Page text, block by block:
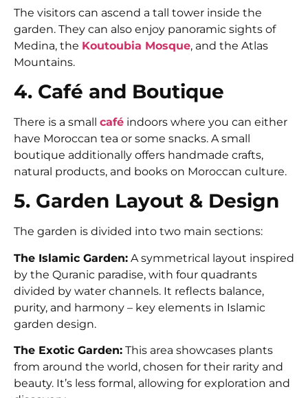
The visitors can ascend a tall tower inside the
garden. They can also enjoy panoramic sights of
Medina, the Koutoubia Mosque, and the Atlas
Mountains.
4. Café and Boutique
There is a small café indoors where you can either
have Moroccan tea or some snacks. A small
boutique additionally offers handmade crafts,
natural products, and books on Moroccan culture.
5. Garden Layout & Design
The garden is divided into two main sections:
The Islamic Garden: A symmetrical layout inspired
by the Quranic paradise, with four quadrants
divided by water channels. It reflects balance,
purity, and harmony – key elements in Islamic
garden design.
The Exotic Garden: This area showcases plants
from around the world, chosen for their rarity and
beauty. It’s less formal, allowing for exploration and